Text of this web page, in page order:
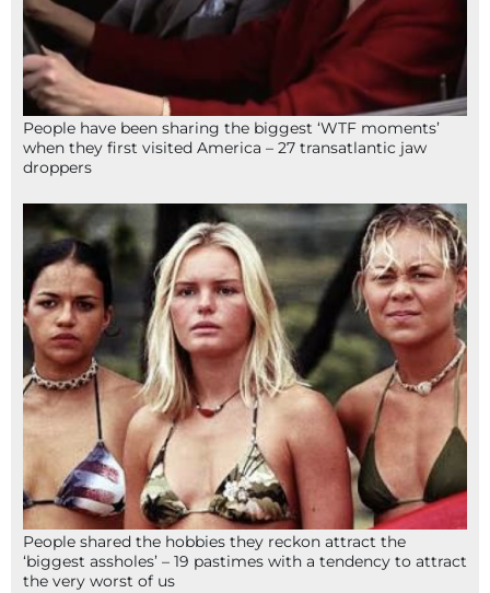
People have been sharing the biggest ‘WTF moments’
when they first visited America – 27 transatlantic jaw
droppers
People shared the hobbies they reckon attract the
‘biggest assholes’ – 19 pastimes with a tendency to attract
the very worst of us